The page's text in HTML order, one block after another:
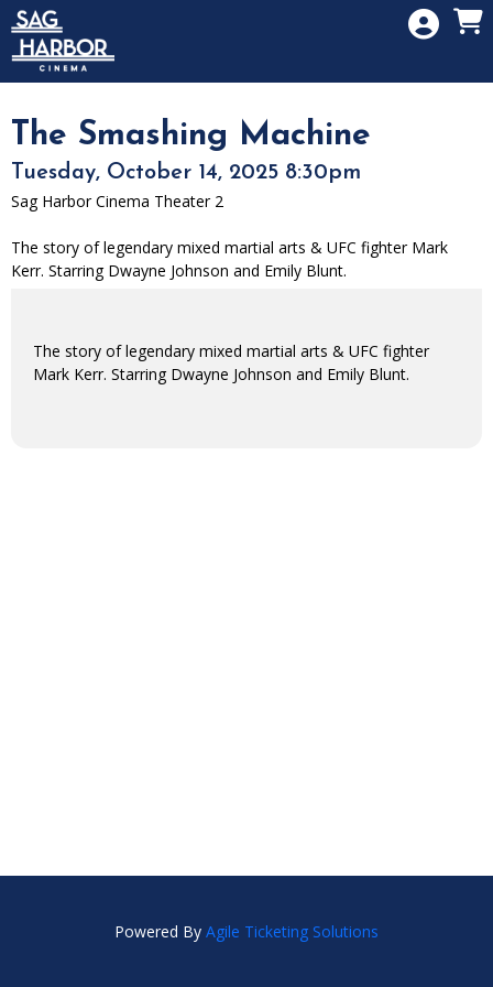
Skip to Main
Skip to Navigation
The Smashing Machine
Tuesday, October 14, 2025 8:30pm
Sag Harbor Cinema Theater 2
The story of legendary mixed martial arts & UFC fighter Mark
Kerr. Starring Dwayne Johnson and Emily Blunt.
The story of legendary mixed martial arts & UFC fighter
Mark Kerr. Starring Dwayne Johnson and Emily Blunt.
Powered By Agile Ticketing Solutions
HOME
SIGN IN
MEMBERSHIP
DONATION
GIFT CARD